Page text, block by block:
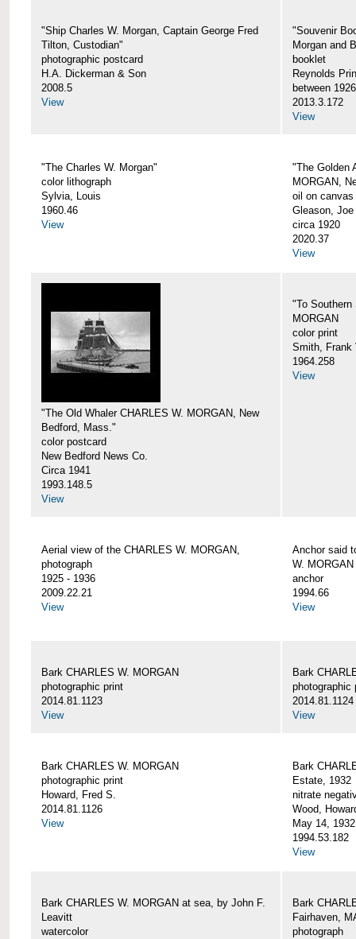
"Ship Charles W. Morgan, Captain George Fred
Tilton, Custodian"
photographic postcard
H.A. Dickerman & Son
2008.5
View
"Souvenir
Morgan and
booklet
Reynolds
between
2013.3.172
View
"The Charles W. Morgan"
color lithograph
Sylvia, Louis
1960.46
View
"The Golden
MORGAN,
oil on canvas
Gleason, Joe
circa 1920
2020.37
View
"The Old Whaler CHARLES W. MORGAN, New
Bedford, Mass."
color postcard
New Bedford News Co.
Circa 1941
1993.148.5
View
"To Southern
MORGAN
color print
Smith, Frank
1964.258
View
Aerial view of the CHARLES W. MORGAN,
photograph
1925 - 1936
2009.22.21
View
Anchor said
W. MORGAN
anchor
1994.66
View
Bark CHARLES W. MORGAN
photographic print
2014.81.1123
View
Bark
photographic
2014.81.1124
View
Bark CHARLES W. MORGAN
photographic print
Howard, Fred S.
2014.81.1126
View
Bark
Estate, 1932
nitrate
Wood,
May 14, 1932
1994.53.182
View
Bark CHARLES W. MORGAN at sea, by John F.
Leavitt
watercolor
Bark
Fairhaven,
photograph